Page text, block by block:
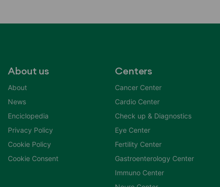
About us
About
News
Enciclopedia
Privacy Policy
Cookie Policy
Cookie Consent
Centers
Cancer Center
Cardio Center
Check up & Diagnostics
Eye Center
Fertility Center
Gastroenterology Center
Immuno Center